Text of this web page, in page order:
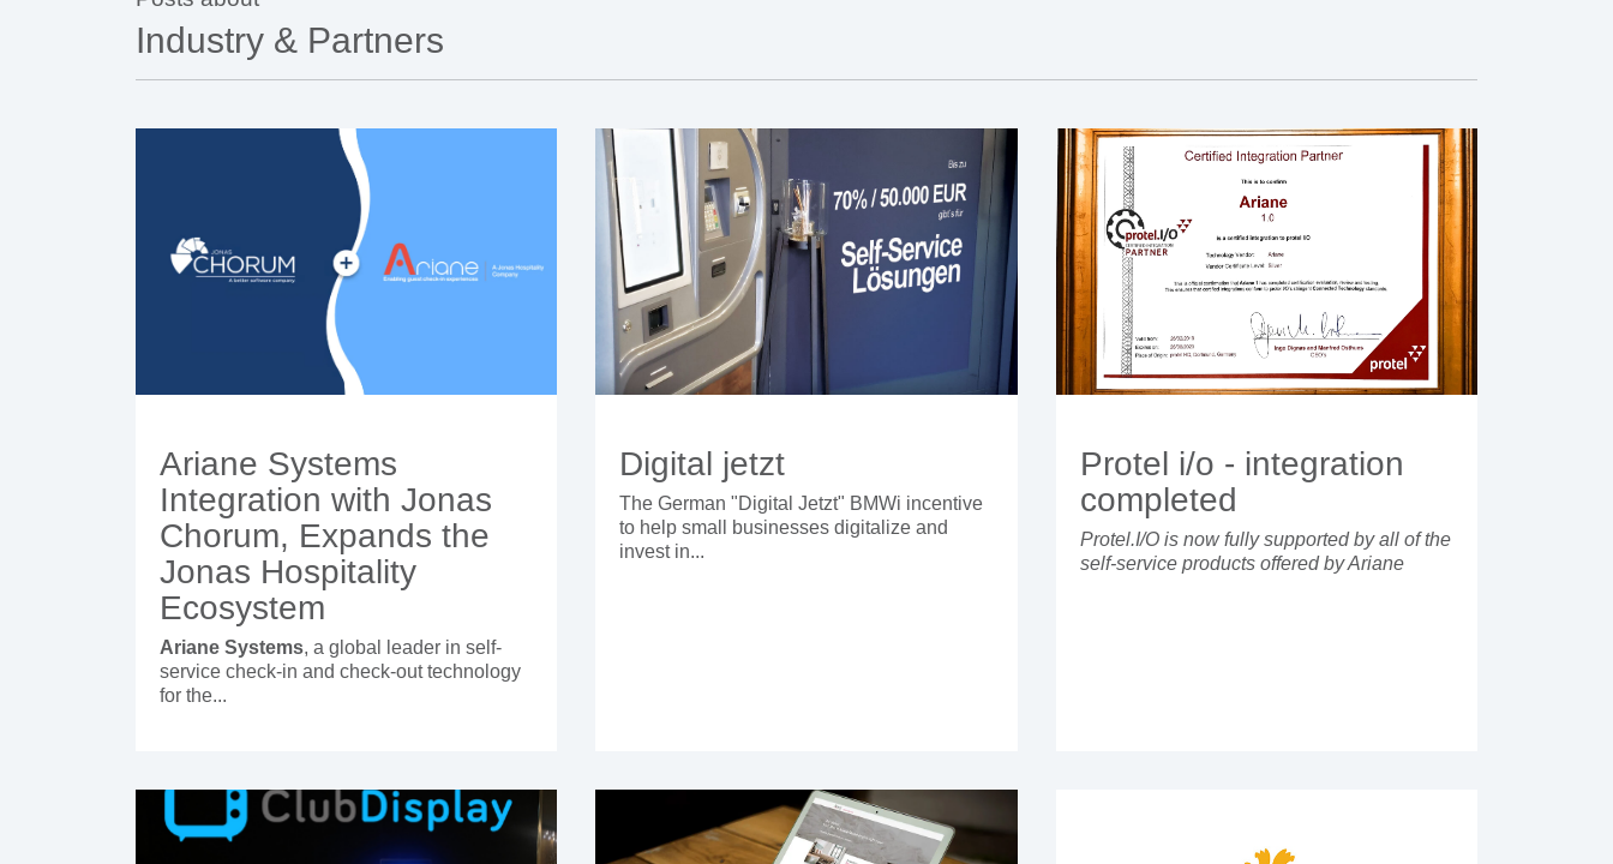
Industry & Partners
Ariane Systems
Integration with Jonas
Chorum, Expands the
Jonas Hospitality
Ecosystem
Ariane Systems, a global leader in self-
service check-in and check-out technology
for the...
Digital jetzt
The German "Digital Jetzt" BMWi incentive
to help small businesses digitalize and
invest in...
Protel i/o - integration
completed
Protel.I/O is now fully supported by all of the
self-service products offered by Ariane